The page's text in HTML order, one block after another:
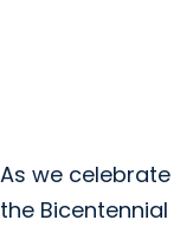
As we celebrate
the Bicentennial